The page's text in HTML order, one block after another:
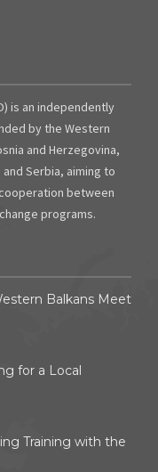
is an independently
by the Western
and Herzegovina,
Serbia, aiming to
between
programs.
Balkans Meet
for a Local
Training with the